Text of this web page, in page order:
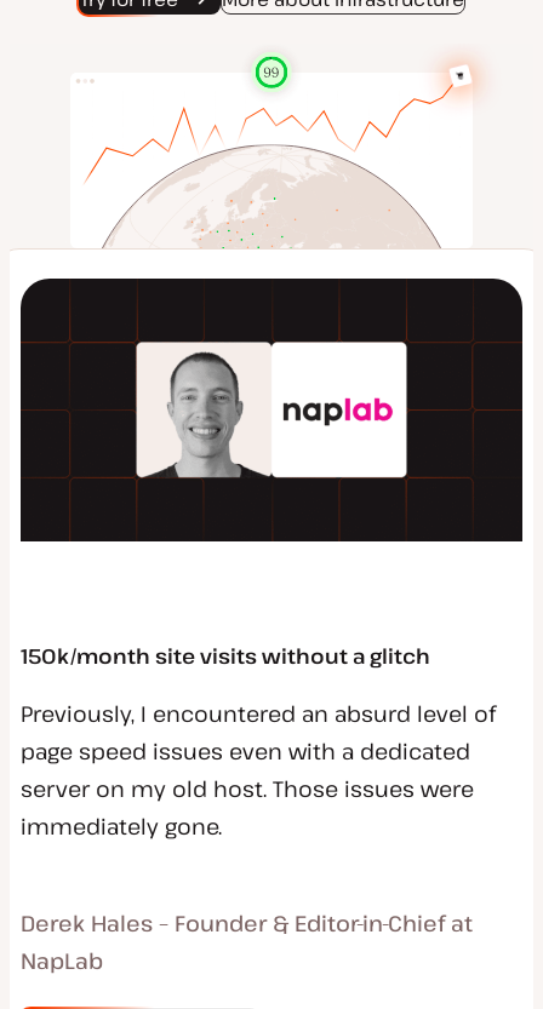
150k/month site visits without a glitch
Previously, I encountered an absurd level of
page speed issues even with a dedicated
server on my old host. Those issues were
immediately gone.
Derek Hales – Founder & Editor-in-Chief at
NapLab